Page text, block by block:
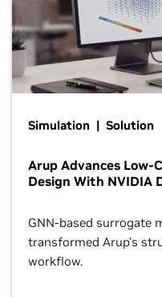
Simulation | Solution
Arup Advances Low-
Design With NVIDIA
GNN-based surrogate
transformed Arup’s
workflow.